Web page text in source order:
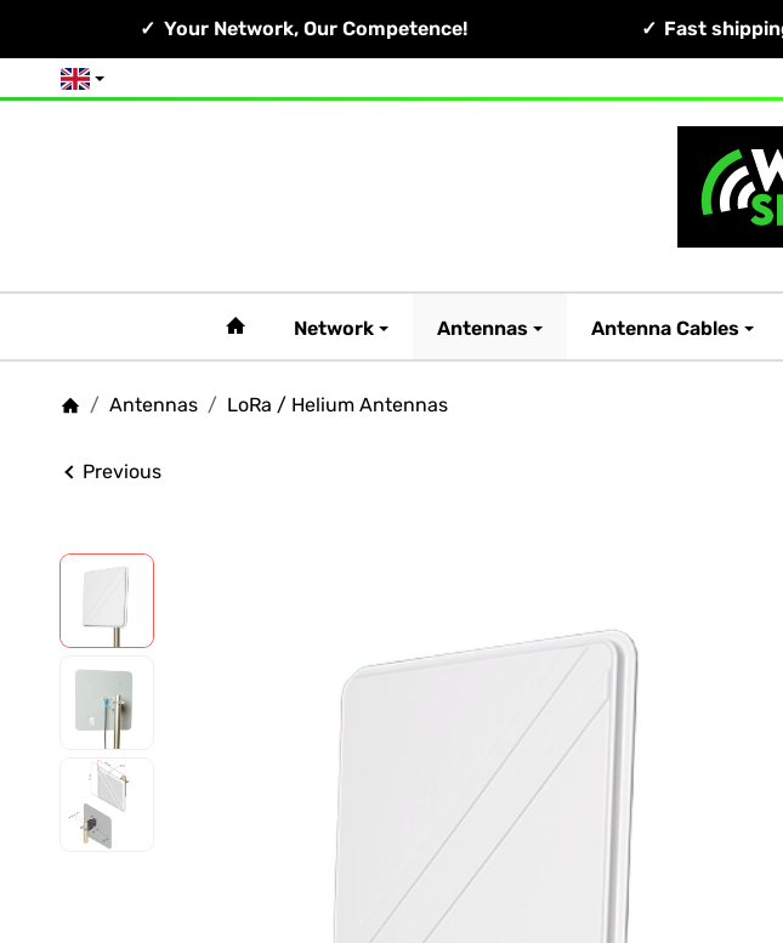
Your Network, Our Competence! Fast
English
#custom.linkHome#
Network Antennas Antenna Cables
/ Antennas / LoRa / Helium Antennas
Previous